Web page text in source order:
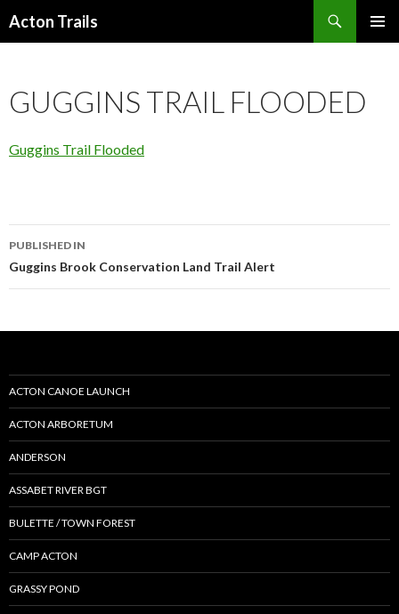
Acton Trails
GUGGINS TRAIL FLOODED
Guggins Trail Flooded
Post
navigation
PUBLISHED IN
Guggins Brook Conservation Land Trail Alert
ACTON CANOE LAUNCH
ACTON ARBORETUM
ANDERSON
ASSABET RIVER BGT
BULETTE / TOWN FOREST
CAMP ACTON
GRASSY POND